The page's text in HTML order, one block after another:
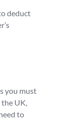
deduct
you must
the UK,
to